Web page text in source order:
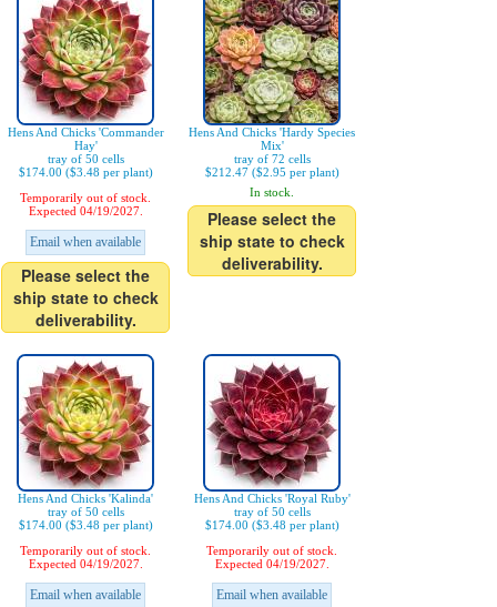
Hens And Chicks 'Commander
Hay'
tray of 50 cells
$174.00 ($3.48 per plant)
Temporarily out of stock.
Expected 04/19/2027.
Email when available
Please select the
ship state to check
deliverability.
Hens And Chicks 'Hardy Species
Mix'
tray of 72 cells
$212.47 ($2.95 per plant)
In stock.
Please select the
ship state to check
deliverability.
Hens And Chicks 'Kalinda'
tray of 50 cells
$174.00 ($3.48 per plant)
Temporarily out of stock.
Expected 04/19/2027.
Email when available
Hens And Chicks 'Royal Ruby'
tray of 50 cells
$174.00 ($3.48 per plant)
Temporarily out of stock.
Expected 04/19/2027.
Email when available